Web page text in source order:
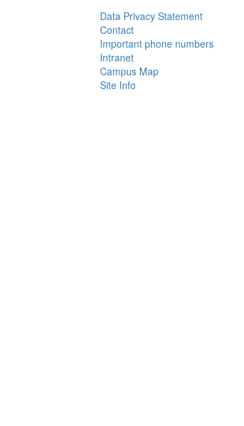
Data Privacy Statement
Contact
Important phone numbers
Intranet
Campus Map
Site Info